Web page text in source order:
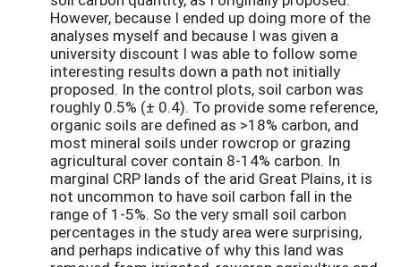
However, because I ended up doing more of the
analyses myself and because I was given a
university discount I was able to follow some
interesting results down a path not initially
proposed. In the control plots, soil carbon was
roughly 0.5% (± 0.4). To provide some reference,
organic soils are defined as >18% carbon, and
most mineral soils under rowcrop or grazing
agricultural cover contain 8-14% carbon. In
marginal CRP lands of the arid Great Plains, it is
not uncommon to have soil carbon fall in the
range of 1-5%. So the very small soil carbon
percentages in the study area were surprising,
and perhaps indicative of why this land was